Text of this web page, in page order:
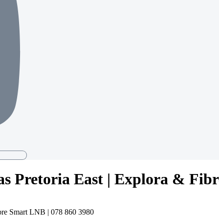
Pretoria East | Explora &
Smart LNB | 078 860 3980